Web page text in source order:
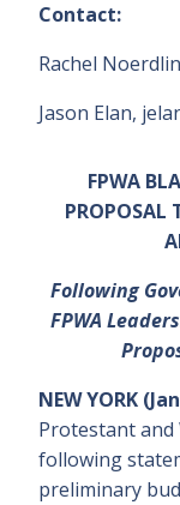
Contact:
Rachel
Jason Elan,
FPWA
PROPOSAL
Following
FPWA
NEW YORK
Protestant and
following
preliminary